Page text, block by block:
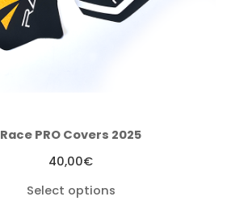
Race PRO Covers 2025
40,00€
Select options